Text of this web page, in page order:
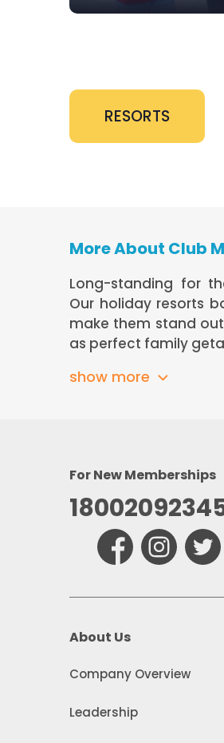
RESORTS
More About Club
Long-standing for
Our holiday resorts
make them stand
as perfect family
show more
For New Memberships
About Us
Company Overview
Leadership